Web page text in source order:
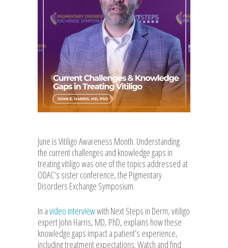
June is Vitiligo Awareness Month. Understanding
the current challenges and knowledge gaps in
treating vitiligo was one of the topics addressed at
ODAC’s sister conference, the Pigmentary
Disorders Exchange Symposium.
In avideo interviewwith Next Steps in Derm, vitiligo
expert John Harris, MD, PhD, explains how these
knowledge gaps impact a patient’s experience,
including treatment expectations. Watch and find